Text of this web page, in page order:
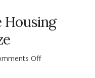
Housing
Offon